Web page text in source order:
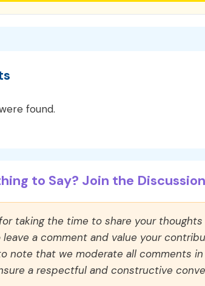
found.
to Say? Join the
taking the time to share your
a comment and value your
note that we moderate all comments
a respectful and constructive